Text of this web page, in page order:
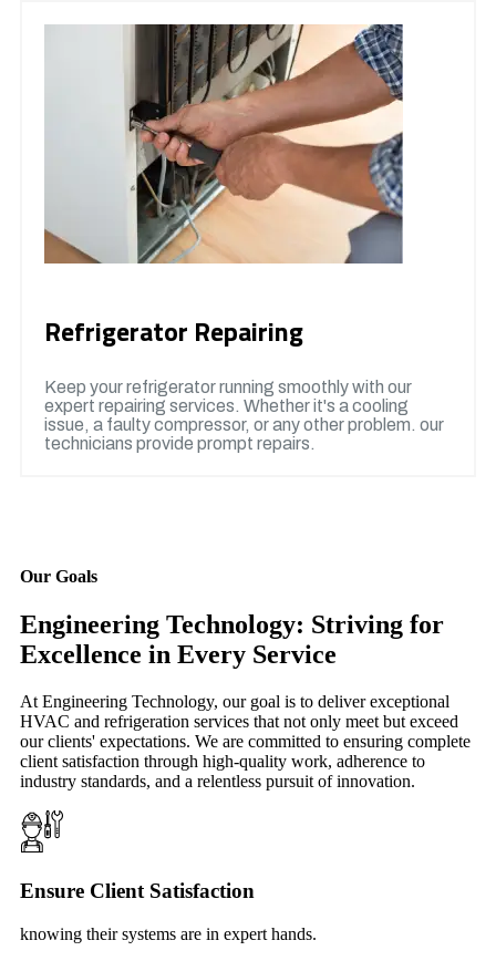
Refrigerator Repairing
Keep your refrigerator running smoothly with our
expert repairing services. Whether it's a cooling
issue, a faulty compressor, or any other problem. our
technicians provide prompt repairs.
Our Goals
Engineering Technology: Striving for
Excellence in Every Service
At Engineering Technology, our goal is to deliver exceptional
HVAC and refrigeration services that not only meet but exceed
our clients' expectations. We are committed to ensuring complete
client satisfaction through high-quality work, adherence to
industry standards, and a relentless pursuit of innovation.
Ensure Client Satisfaction
knowing their systems are in expert hands.